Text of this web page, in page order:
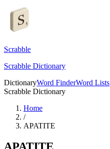
Scrabble
Scrabble Dictionary
DictionaryWord FinderWord Lists
Scrabble Dictionary
Home
/
APATITE